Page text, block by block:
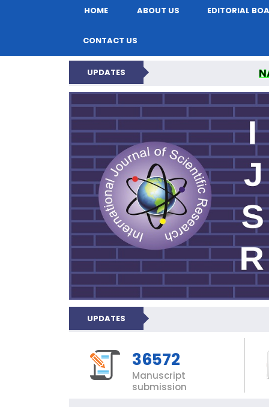
HOME ABOUT US EDITORIAL
CONTACT US
UPDATES
INTERNATIONAL
UPDATES
36572
Manuscript
submission